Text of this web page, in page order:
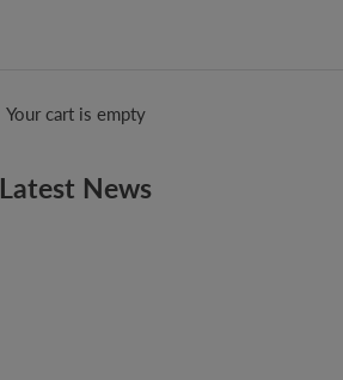
Your cart is empty
Latest News